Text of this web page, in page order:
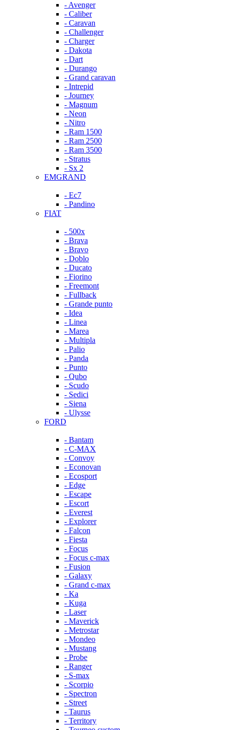
- Avenger
- Caliber
- Caravan
- Challenger
- Charger
- Dakota
- Dart
- Durango
- Grand caravan
- Intrepid
- Journey
- Magnum
- Neon
- Nitro
- Ram 1500
- Ram 2500
- Ram 3500
- Stratus
- Sx 2
EMGRAND
- Ec7
- Pandino
FIAT
- 500x
- Brava
- Bravo
- Doblo
- Ducato
- Fiorino
- Freemont
- Fullback
- Grande punto
- Idea
- Linea
- Marea
- Multipla
- Palio
- Panda
- Punto
- Qubo
- Scudo
- Sedici
- Siena
- Ulysse
FORD
- Bantam
- C-MAX
- Convoy
- Econovan
- Ecosport
- Edge
- Escape
- Escort
- Everest
- Explorer
- Falcon
- Fiesta
- Focus
- Focus c-max
- Fusion
- Galaxy
- Grand c-max
- Ka
- Kuga
- Laser
- Maverick
- Metrostar
- Mondeo
- Mustang
- Probe
- Ranger
- S-max
- Scorpio
- Spectron
- Street
- Taurus
- Territory